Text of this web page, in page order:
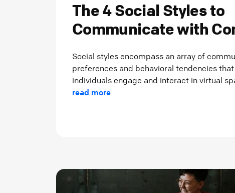
The 4 Social Styles to
Communicate with
Social styles encompass an array of
preferences and behavioral tendencies
individuals engage and interact in virtual
read more